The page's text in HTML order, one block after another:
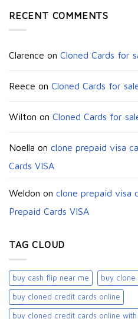
RECENT COMMENTS
Clarence on Cloned Cards for
Reece on Cloned Cards for
Wilton on Cloned Cards for
Noella on clone prepaid visa
Cards VISA
Weldon on clone prepaid visa
Prepaid Cards VISA
TAG CLOUD
buy cash flip near me buy clone
buy cloned credit cards online
buy cloned credit cards online